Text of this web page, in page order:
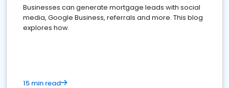
Businesses can generate mortgage leads with social
media, Google Business, referrals and more. This blog
explores how.
15 min read